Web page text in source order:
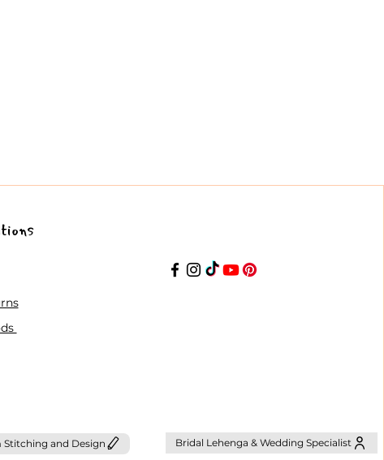
Stitching and Design Bridal Lehenga & Wedding Specialist